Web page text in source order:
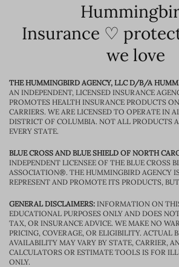
Insurance ♡
we love
THE HUMMINGBIRD AGENCY, LLC D/B/A
AN INDEPENDENT, LICENSED INSURANCE
PROMOTES HEALTH INSURANCE PRODUCTS
CARRIERS. WE ARE LICENSED TO OPERATE IN
DISTRICT OF COLUMBIA. NOT ALL PRODUCTS
EVERY STATE.
BLUE CROSS AND BLUE SHIELD OF NORTH
INDEPENDENT LICENSEE OF THE BLUE CROSS
ASSOCIATION®. THE HUMMINGBIRD AGENCY
REPRESENT AND PROMOTE ITS PRODUCTS,
GENERAL DISCLAIMERS: INFORMATION ON
EDUCATIONAL PURPOSES ONLY AND DOES
TAX, OR INSURANCE ADVICE. WE MAKE NO
PRICING, COVERAGE, OR ELIGIBILITY. ACTUAL
AVAILABILITY MAY VARY BY STATE, CARRIER,
CALCULATORS OR ESTIMATE TOOLS IS FOR
ONLY.